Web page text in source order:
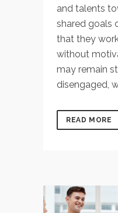
and talents
shared goals
that they
without
may remain
disengaged,
READ MORE